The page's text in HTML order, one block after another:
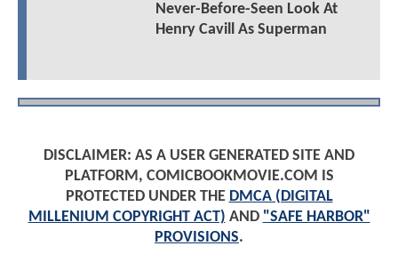
Never-Before-Seen Look At
Henry Cavill As Superman
DISCLAIMER: AS A USER GENERATED SITE AND
PLATFORM, COMICBOOKMOVIE.COM IS
PROTECTED UNDER THE DMCA (DIGITAL
MILLENIUM COPYRIGHT ACT) AND "SAFE HARBOR"
PROVISIONS.